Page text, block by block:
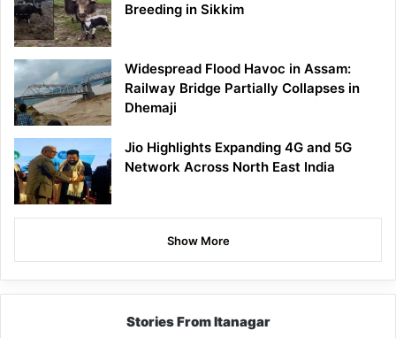
Breeding in Sikkim
Widespread Flood Havoc in Assam:
Railway Bridge Partially Collapses in
Dhemaji
Jio Highlights Expanding 4G and 5G
Network Across North East India
Show More
Stories From Itanagar